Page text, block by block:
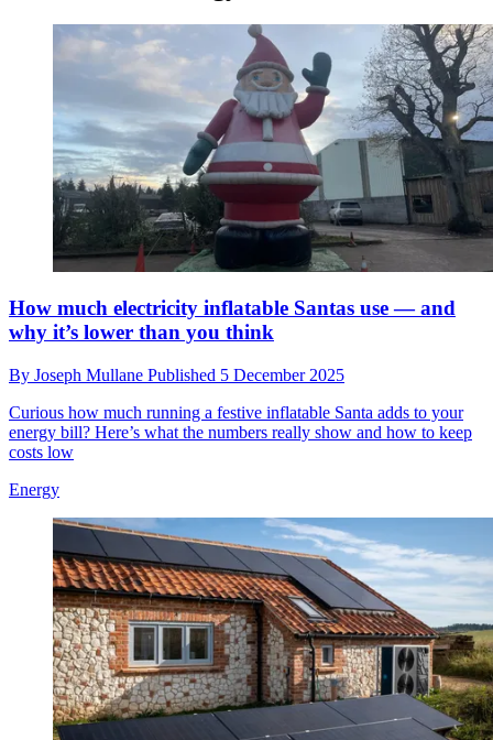
How much electricity inflatable Santas use — and
why it’s lower than you think
By Joseph Mullane Published 5 December 2025
Curious how much running a festive inflatable Santa adds to your
energy bill? Here’s what the numbers really show and how to keep
costs low
Energy